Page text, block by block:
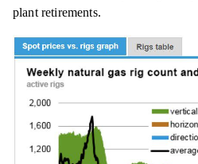
plant retirements.